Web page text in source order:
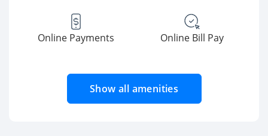
Online Payments Online Bill Pay
Show all amenities